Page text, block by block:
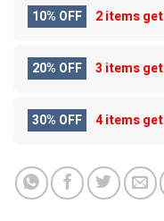
10% OFF 2 items get
20% OFF 3 items get
30% OFF 4 items get